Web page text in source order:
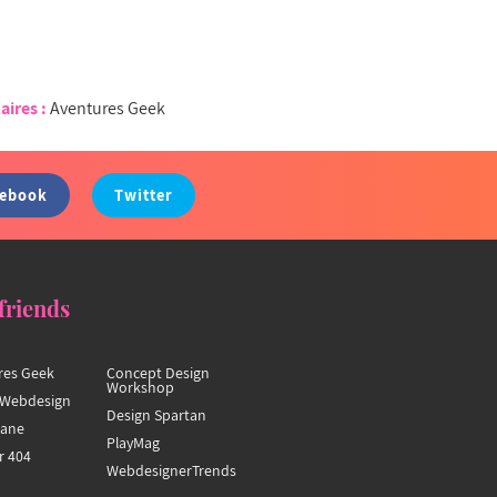
:Aventures Geek
Twitter
Geek
404
Concept Design
Workshop
Design Spartan
PlayMag
WebdesignerTrends